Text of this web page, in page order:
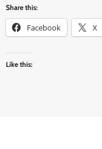
Share this:
Facebook X
Like this: